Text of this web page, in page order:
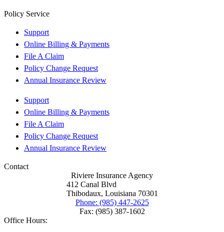
Policy Service
Support
Online Billing & Payments
File A Claim
Policy Change Request
Annual Insurance Review
Support
Online Billing & Payments
File A Claim
Policy Change Request
Annual Insurance Review
Contact
Riviere Insurance Agency
412 Canal Blvd
Thibodaux, Louisiana 70301
Phone: (985) 447-2625
Fax: (985) 387-1602
Office Hours: